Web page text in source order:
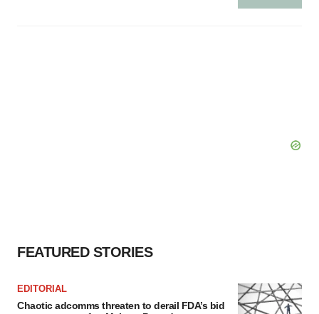
FEATURED STORIES
EDITORIAL
Chaotic adcomms threaten to derail FDA’s bid